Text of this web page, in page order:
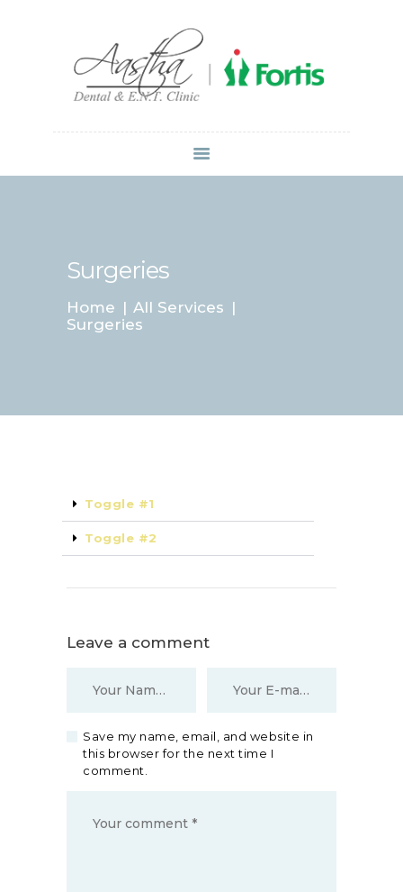
Surgeries
Home
All Services
Surgeries
Dr Atul Mittal
HOME
ABOUT US
Toggle #1
Toggle #2
Leave a comment
Save my name, email, and website in
this browser for the next time I
comment.